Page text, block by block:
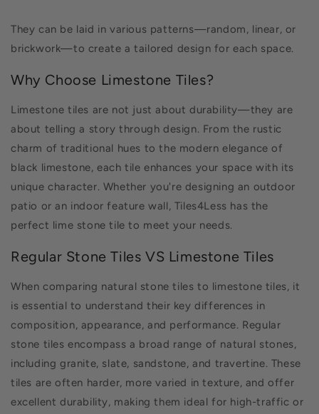
They can be laid in various patterns—random, linear, or
brickwork—to create a tailored design for each space.
Why Choose Limestone Tiles?
Limestone tiles are not just about durability—they are
about telling a story through design. From the rustic
charm of traditional hues to the modern elegance of
black limestone, each tile enhances your space with its
unique character. Whether you're designing an outdoor
patio or an indoor feature wall, Tiles4Less has the
perfect lime stone tile to meet your needs.
Regular Stone Tiles VS Limestone Tiles
When comparing natural stone tiles to limestone tiles, it
is essential to understand their key differences in
composition, appearance, and performance. Regular
stone tiles encompass a broad range of natural stones,
including granite, slate, sandstone, and travertine. These
tiles are often harder, more varied in texture, and offer
excellent durability, making them ideal for high-traffic or